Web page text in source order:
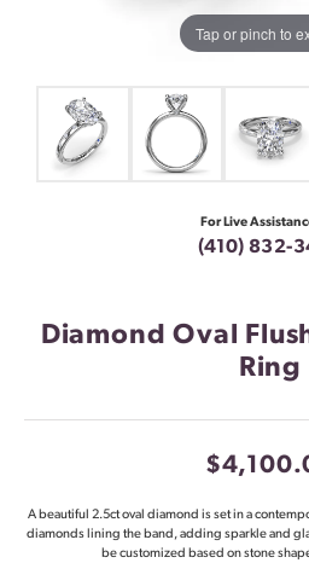
Tap or pinch to
For Live
(410) 832-
Diamond Oval
Ring
A beautiful 2.5ct oval diamond is set in a
diamonds lining the band, adding sparkle and
be customized based on stone